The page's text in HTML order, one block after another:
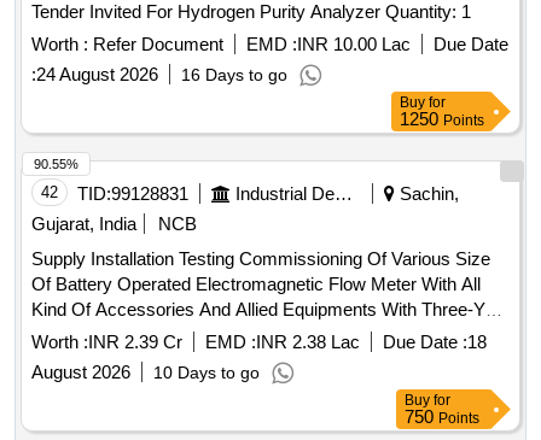
Tender Invited For Hydrogen Purity Analyzer Quantity: 1
Worth : Refer Document EMD :INR 10.00 Lac
Due Date
:24 August 2026 16 Days to go
Buy for
1250 Points
42 TID:99128831 Industrial Development Agencies
Sachin,
Gujarat, India
NCB
Supply Installation Testing Commissioning Of Various Size
Of Battery Operated Electromagnetic Flow Meter With All
Kind Of Accessories And Allied Equipments With Three-Year
Free Comprehensive Maintenance Guarantee For Water
Supply Scheme At Notified Area GIDC-Sachin Industrial
Estate 2026-27.
Worth :INR 2.39 Cr EMD :INR 2.38 Lac Due Date :18
August 2026
10 Days to go
90.55%
Buy for
750 Points